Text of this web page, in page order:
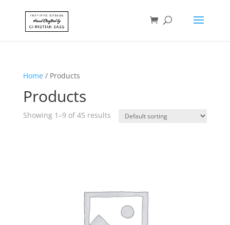
Home/ Products
Products
Showing 1–9 of 45 results